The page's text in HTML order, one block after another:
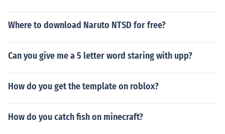
Where to download Naruto NTSD for free?
Can you give me a 5 letter word staring with upp?
How do you get the template on roblox?
How do you catch fish on minecraft?